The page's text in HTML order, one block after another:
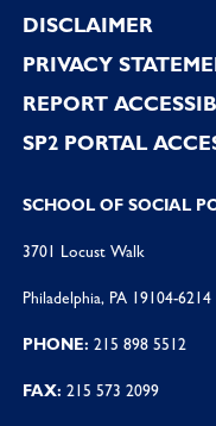
DISCLAIMER
PRIVACY
REPORT
SP2 PORTAL
SCHOOL OF SOCIAL
3701 Locust Walk
Philadelphia, PA 19104-6214
PHONE: 215 898 5512
FAX: 215 573 2099